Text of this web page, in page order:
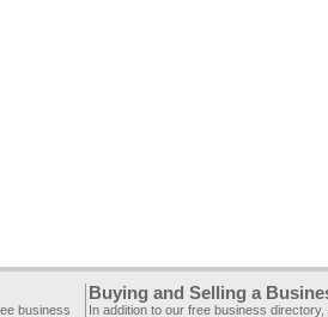
business
Buying and Selling a
In addition to our free business